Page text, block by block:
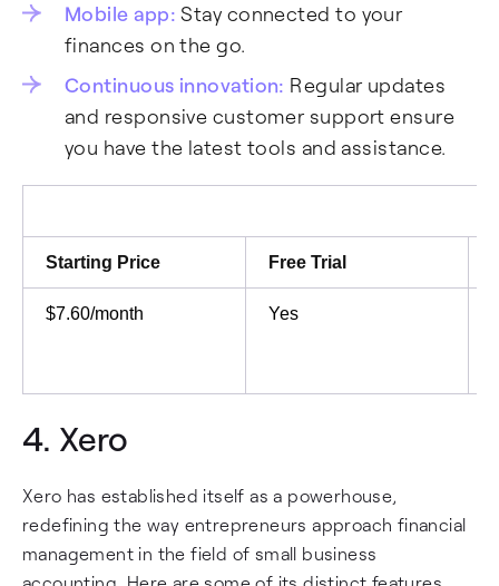
Mobile app: Stay connected to your
finances on the go.
Continuous innovation: Regular updates
and responsive customer support ensure
you have the latest tools and assistance.
Starting Price Free Trial
$7.60/month Yes
4. Xero
Xero has established itself as a powerhouse,
redefining the way entrepreneurs approach financial
management in the field of small business